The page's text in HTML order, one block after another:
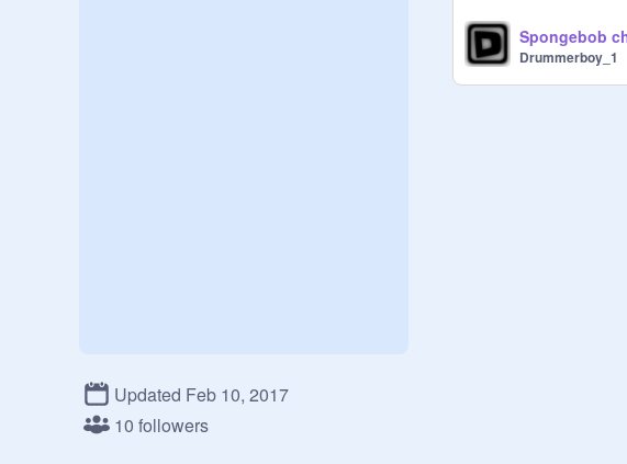
Updated Feb 10, 2017
10 followers
Drummerboy_1